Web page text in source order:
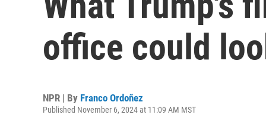
office could
NPR | By Franco Ordoñez
Published November 6, 2024 at 11:09 AM MST